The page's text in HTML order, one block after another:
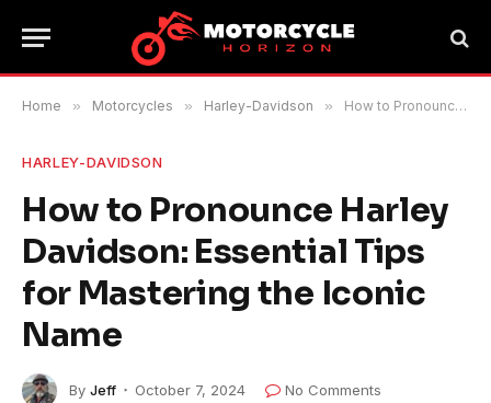
Home » Motorcycles » Harley-Davidson » How to Pronounce Harley Davidson: Essential Tips for Mastering the Iconic Name
HARLEY-DAVIDSON
How to Pronounce Harley
Davidson: Essential Tips
for Mastering the Iconic
Name
By Jeff October 7, 2024
No Comments